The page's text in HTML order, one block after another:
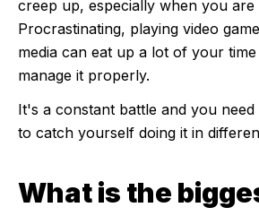
creep up, especially when you are
Procrastinating, playing video
media can eat up a lot of your
manage it properly.
It's a constant battle and you
to catch yourself doing it in
What is the